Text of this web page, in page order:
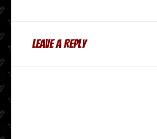
Leave a Reply